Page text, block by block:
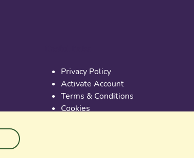
Privacy Policy
Activate Account
Terms & Conditions
Cookies